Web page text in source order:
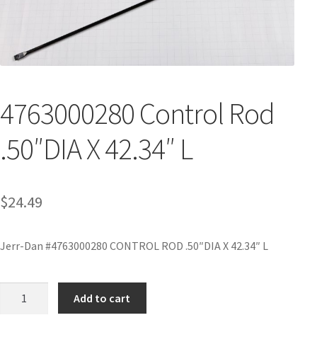
4763000280 Control Rod
.50″DIA X 42.34″ L
$24.49
Jerr-Dan #4763000280 CONTROL ROD .50″DIA X 42.34″ L
Add to cart